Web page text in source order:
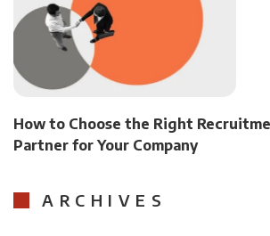
How to Choose the Right
Partner for Your Company
ARCHIVES